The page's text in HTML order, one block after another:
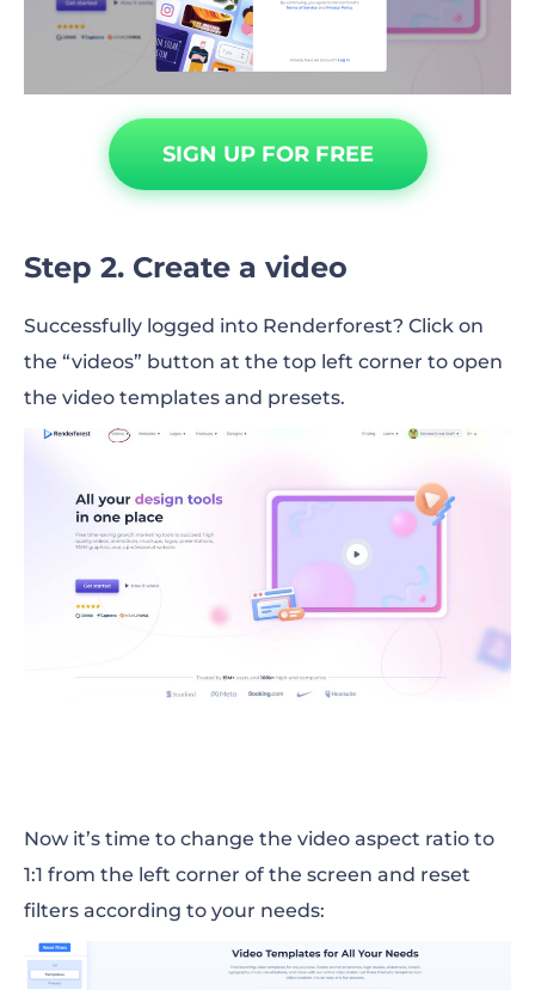
SIGN UP FOR FREE
Step 2. Create a video
Successfully logged into Renderforest? Click on
the “videos” button at the top left corner to open
the video templates and presets.
Now it’s time to change the video aspect ratio to
1:1 from the left corner of the screen and reset
filters according to your needs: